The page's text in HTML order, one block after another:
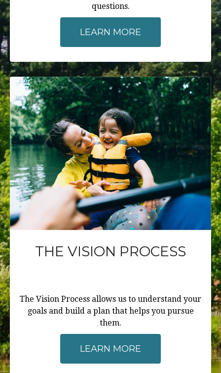
questions.
LEARN MORE
THE VISION PROCESS
The Vision Process allows us to understand your
goals and build a plan that helps you pursue
them.
LEARN MORE